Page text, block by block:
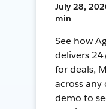
July 28,
min
See how
delivers
for deals,
across
demo to